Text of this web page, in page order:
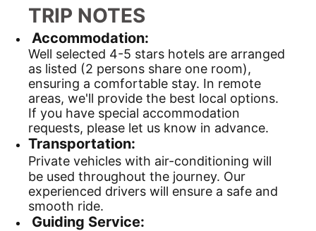
TRIP NOTES
Accommodation:
Well selected 4-5 stars hotels are arranged
as listed (2 persons share one room),
ensuring a comfortable stay. In remote
areas, we'll provide the best local options.
If you have special accommodation
requests, please let us know in advance.
Transportation:
Private vehicles with air-conditioning will
be used throughout the journey. Our
experienced drivers will ensure a safe and
smooth ride.
Guiding Service: